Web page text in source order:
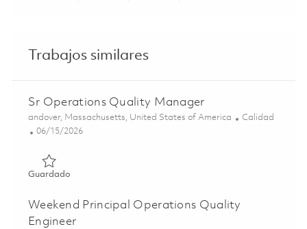
Trabajos similares
Sr Operations Quality Manager
Ubicación
andover, Massachusetts, United States of America Categoría
Calidad
Posted Date
06/15/2026
GuardadoGuardado Sr Operations Quality Manager 01851953
Weekend Principal Operations Quality
Engineer